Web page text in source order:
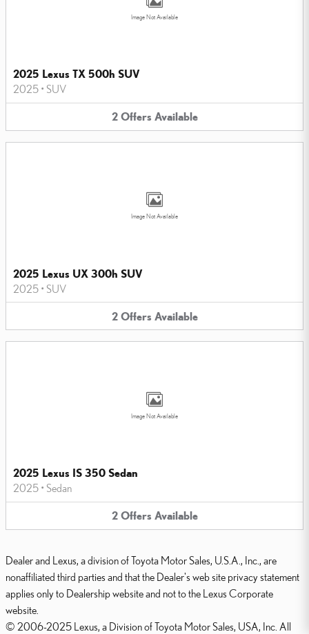
Image Not Available
2025 Lexus TX 500h SUV
2025 • SUV
2 Offers Available
Image Not Available
2025 Lexus UX 300h SUV
2025 • SUV
2 Offers Available
Image Not Available
2025 Lexus IS 350 Sedan
2025 • Sedan
2 Offers Available
Dealer and Lexus, a division of Toyota Motor Sales, U.S.A., Inc., are
nonaffiliated third parties and that the Dealer's web site privacy statement
applies only to Dealership website and not to the Lexus Corporate
website.
© 2006-2025 Lexus, a Division of Toyota Motor Sales, USA, Inc. All